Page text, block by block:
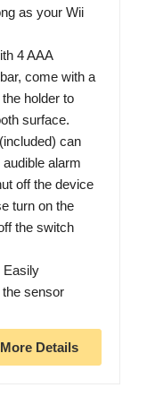
as your Wii
4 AAA
come with a
holder to
surface.
can
alarm
off the device
turn on the
the switch
Easily
sensor
More Details